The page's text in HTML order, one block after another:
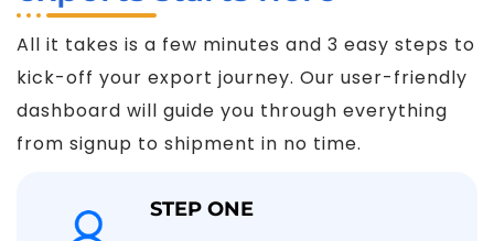
All it takes is a few minutes and 3 easy steps to
kick-off your export journey. Our user-friendly
dashboard will guide you through everything
from signup to shipment in no time.
STEP ONE